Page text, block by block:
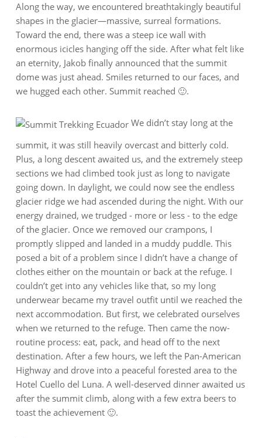
Along the way, we encountered breathtakingly beautiful
shapes in the glacier—massive, surreal formations.
Toward the end, there was a steep ice wall with
enormous icicles hanging off the side. After what felt like
an eternity, Jakob finally announced that the summit
dome was just ahead. Smiles returned to our faces, and
we hugged each other. Summit reached 🙂.
We didn’t stay long at the
summit, it was still heavily overcast and bitterly cold.
Plus, a long descent awaited us, and the extremely steep
sections we had climbed took just as long to navigate
going down. In daylight, we could now see the endless
glacier ridge we had ascended during the night. With our
energy drained, we trudged - more or less - to the edge
of the glacier. Once we removed our crampons, I
promptly slipped and landed in a muddy puddle. This
posed a bit of a problem since I didn’t have a change of
clothes either on the mountain or back at the refuge. I
couldn’t get into any vehicles like that, so my long
underwear became my travel outfit until we reached the
next accommodation. But first, we celebrated ourselves
when we returned to the refuge. Then came the now-
routine process: eat, pack, and head off to the next
destination. After a few hours, we left the Pan-American
Highway and drove into a peaceful forested area to the
Hotel Cuello del Luna. A well-deserved dinner awaited us
after the summit climb, along with a few extra beers to
toast the achievement 🙂.